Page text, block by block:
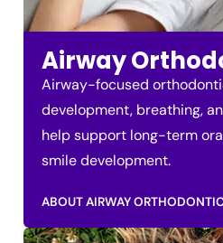
Airway
Airway-focused
development, breathing,
help support long-term
smile development.
ABOUT AIRWAY